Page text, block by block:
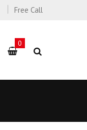
Free Call
0